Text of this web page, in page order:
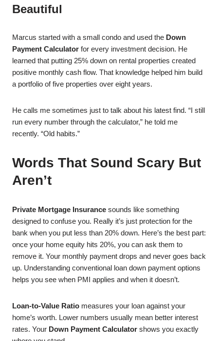
Beautiful
Marcus started with a small condo and used the Down
Payment Calculator for every investment decision. He
learned that putting 25% down on rental properties created
positive monthly cash flow. That knowledge helped him build
a portfolio of five properties over eight years.
He calls me sometimes just to talk about his latest find. “I still
run every number through the calculator,” he told me
recently. “Old habits.”
Words That Sound Scary But
Aren’t
Private Mortgage Insurance sounds like something
designed to confuse you. Really it’s just protection for the
bank when you put less than 20% down. Here’s the best part:
once your home equity hits 20%, you can ask them to
remove it. Your monthly payment drops and never goes back
up. Understanding conventional loan down payment options
helps you see when PMI applies and when it doesn’t.
Loan-to-Value Ratio measures your loan against your
home’s worth. Lower numbers usually mean better interest
rates. Your Down Payment Calculator shows you exactly